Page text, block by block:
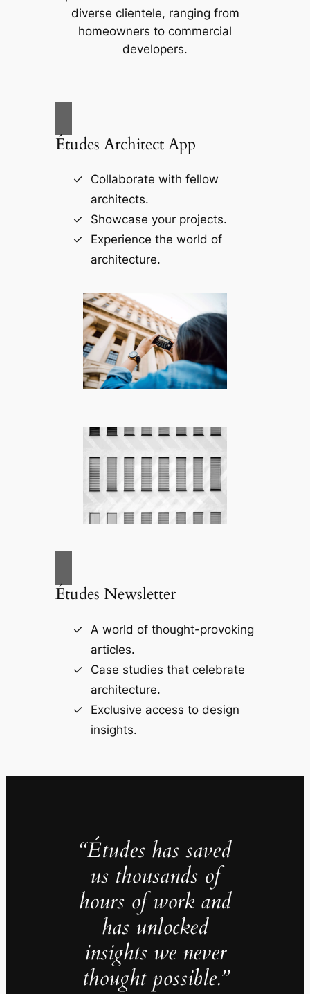
diverse clientele, ranging from
homeowners to commercial
developers.
Études Architect App
Collaborate with fellow
architects.
Showcase your projects.
Experience the world of
architecture.
Études Newsletter
A world of thought-provoking
articles.
Case studies that celebrate
architecture.
Exclusive access to design
insights.
“Études has saved
us thousands of
hours of work and
has unlocked
insights we never
thought possible.”